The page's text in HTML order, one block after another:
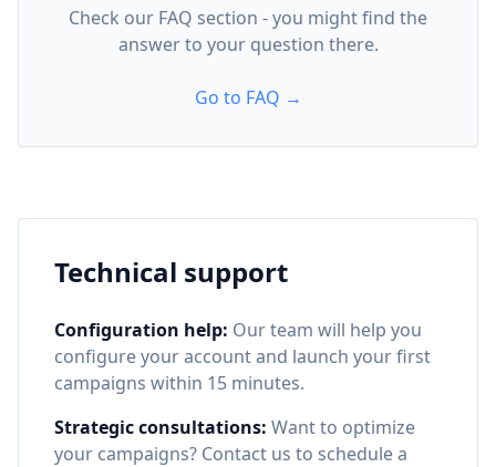
Check our FAQ section - you might find the
answer to your question there.
Go to FAQ →
Technical support
Configuration help: Our team will help you
configure your account and launch your first
campaigns within 15 minutes.
Strategic consultations: Want to optimize
your campaigns? Contact us to schedule a